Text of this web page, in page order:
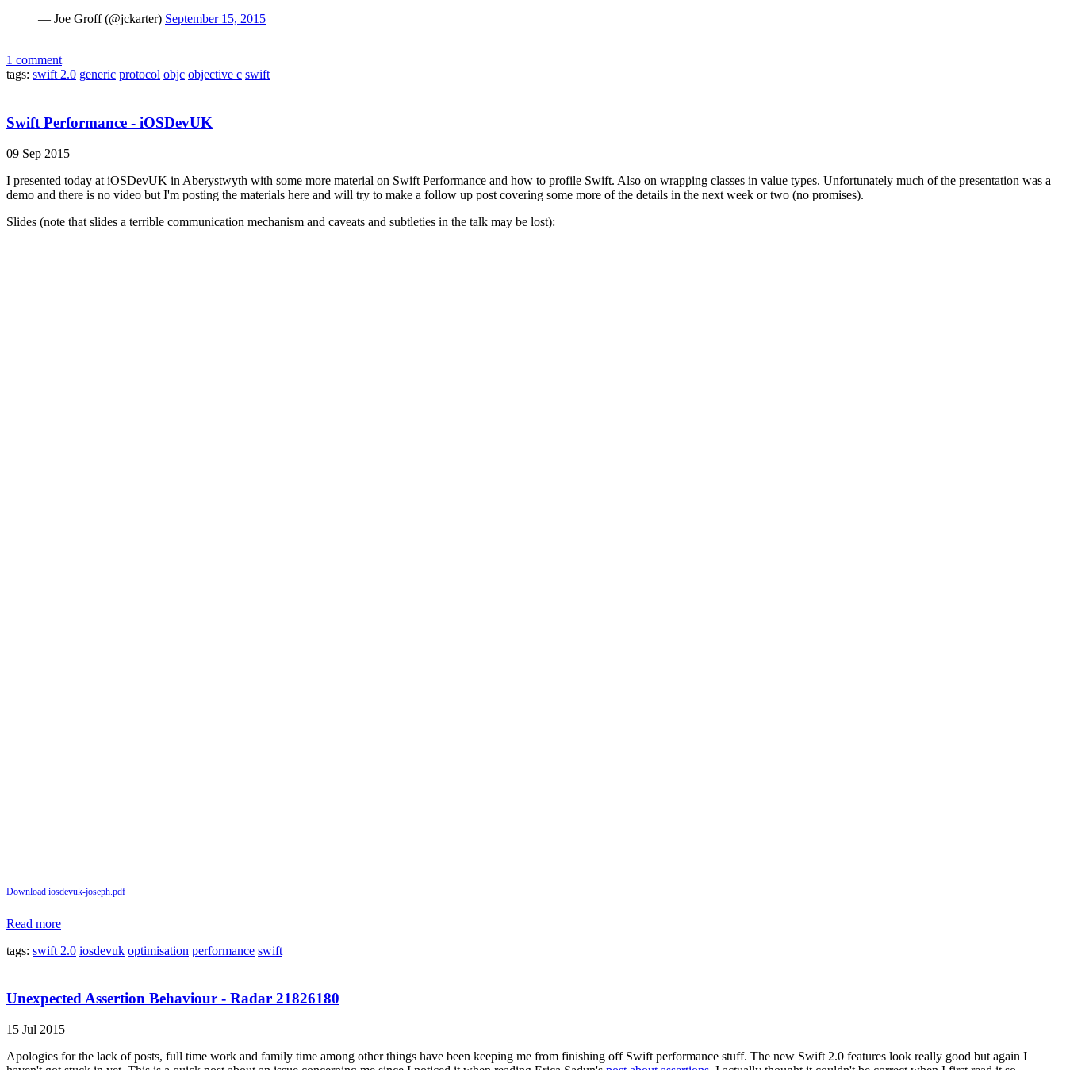
— Joe Groff (@jckarter) September 15, 2015
1 comment
tags: swift 2.0 generic protocol objc objective c swift
Swift Performance - iOSDevUK
09 Sep 2015
I presented today at iOSDevUK in Aberystwyth with some more material on Swift Performance and how to profile Swift. Also on wrapping classes in value types. Unfortunately much of the presentation was a
demo and there is no video but I'm posting the materials here and will try to make a follow up post covering some more of the details in the next week or two (no promises).
Slides (note that slides a terrible communication mechanism and caveats and subtleties in the talk may be lost):
Download iosdevuk-joseph.pdf
Read more
tags: swift 2.0 iosdevuk optimisation performance swift
Unexpected Assertion Behaviour - Radar 21826180
15 Jul 2015
Apologies for the lack of posts, full time work and family time among other things have been keeping me from finishing off Swift performance stuff. The new Swift 2.0 features look really good but again I